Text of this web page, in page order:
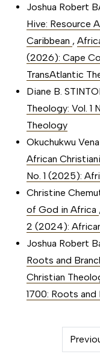
Joshua Robert
Hive: Resource
Caribbean ,
(2026): Cape
TransAtlantic
Diane B.
Theology: Vol. 1
Theology
Okuchukwu
African
No. 1 (2025):
Christine
of God in Africa ,
2 (2024):
Joshua Robert
Roots and
Christian
1700: Roots